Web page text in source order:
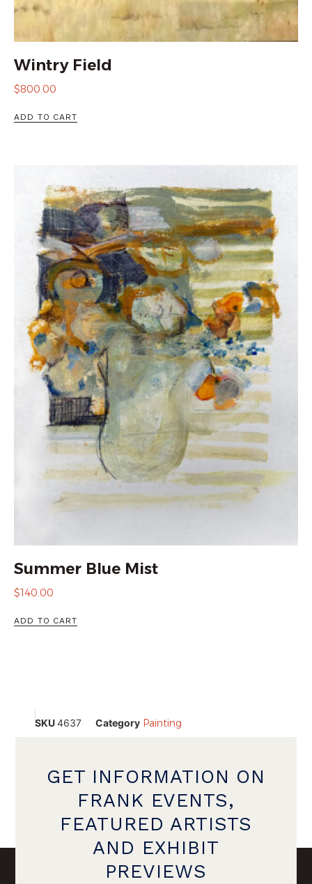
Wintry Field
$800.00
ADD TO CART
Summer Blue Mist
$140.00
ADD TO CART
SKU4637 Category Painting
GET INFORMATION ON
FRANK EVENTS,
FEATURED ARTISTS
AND EXHIBIT
PREVIEWS